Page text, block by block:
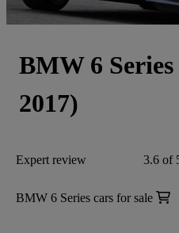
BMW 6
2017)
Expert review 3.6 of
BMW 6 Series cars for sale